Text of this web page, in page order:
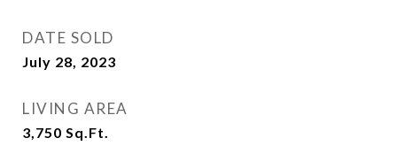
DATE SOLD
July 28, 2023
LIVING AREA
3,750 Sq.Ft.